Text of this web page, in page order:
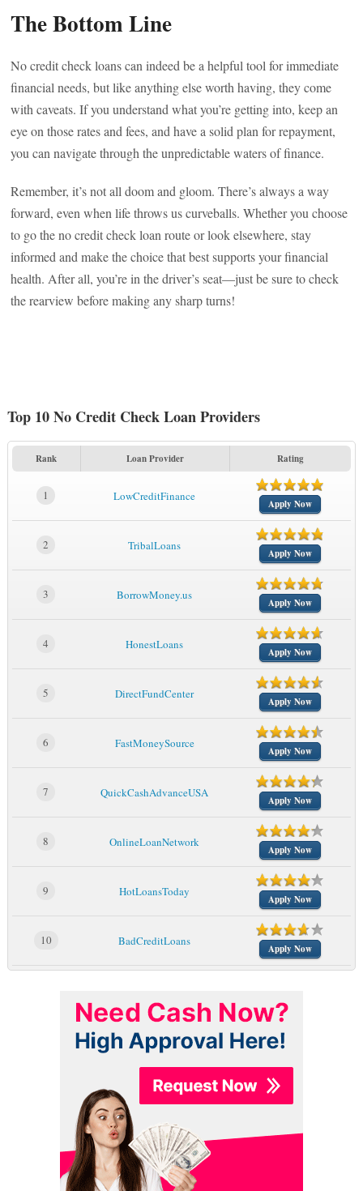
The Bottom Line
No credit check loans can indeed be a helpful tool for immediate
financial needs, but like anything else worth having, they come
with caveats. If you understand what you’re getting into, keep an
eye on those rates and fees, and have a solid plan for repayment,
you can navigate through the unpredictable waters of finance.
Remember, it’s not all doom and gloom. There’s always a way
forward, even when life throws us curveballs. Whether you choose
to go the no credit check loan route or look elsewhere, stay
informed and make the choice that best supports your financial
health. After all, you’re in the driver’s seat—just be sure to check
the rearview before making any sharp turns!
Top 10 No Credit Check Loan Providers
Rank Loan Provider Rating
1 LowCreditFinance
Apply Now
2 TribalLoans
Apply Now
3 BorrowMoney.us
Apply Now
4 HonestLoans
Apply Now
5 DirectFundCenter
Apply Now
6 FastMoneySource
Apply Now
7 QuickCashAdvanceUSA
Apply Now
8 OnlineLoanNetwork
Apply Now
9 HotLoansToday
Apply Now
10 BadCreditLoans
Apply Now